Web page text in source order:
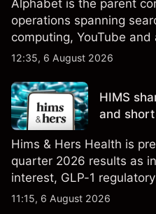
Alphabet is the parent
operations spanning
computing, YouTube
Explore third-party
reliable indicator of future
12:35, 6 August 2026
HIMS
and
Hims & Hers Health is
quarter 2026 results as
interest, GLP-1
Health acquisition.
11:15, 6 August 2026